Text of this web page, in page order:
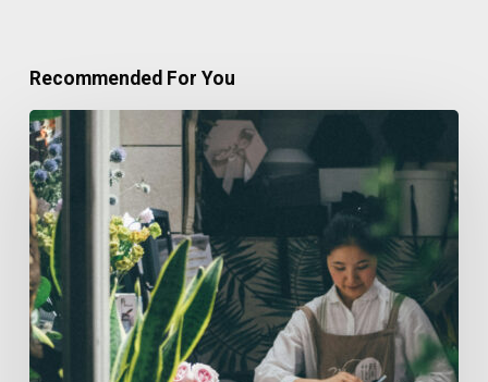
Recommended For You